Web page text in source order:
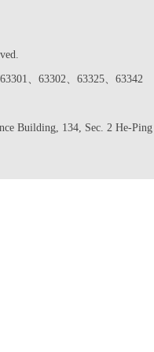
、63302、63325、63342
Building, 134, Sec. 2 He-